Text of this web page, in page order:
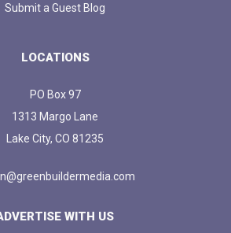
Submit a Guest Blog
LOCATIONS
PO Box 97
1313 Margo Lane
Lake City, CO 81235
WITH US